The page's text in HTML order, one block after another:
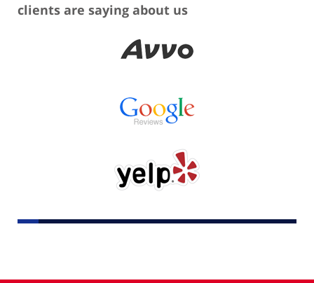
clients are saying about us